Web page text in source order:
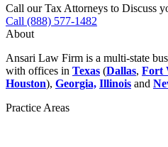
Call our Tax Attorneys to Discuss
Call (888) 577-1482
About
Ansari Law Firm is a multi-state
with offices in Texas (Dallas, Fort
Houston), Georgia, Illinois and
Practice Areas